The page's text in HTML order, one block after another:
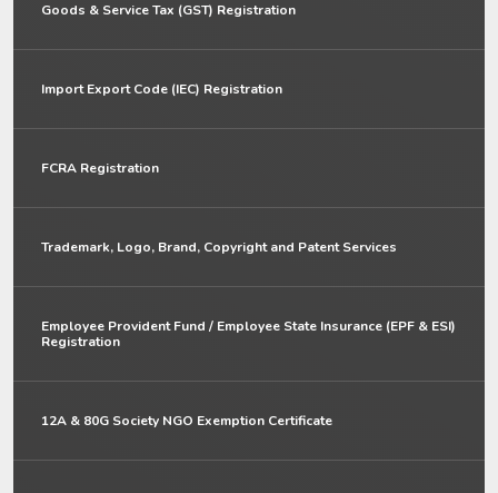
Goods & Service Tax (GST) Registration
Import Export Code (IEC) Registration
FCRA Registration
Trademark, Logo, Brand, Copyright and Patent Services
Employee Provident Fund / Employee State Insurance (EPF & ESI)
Registration
12A & 80G Society NGO Exemption Certificate